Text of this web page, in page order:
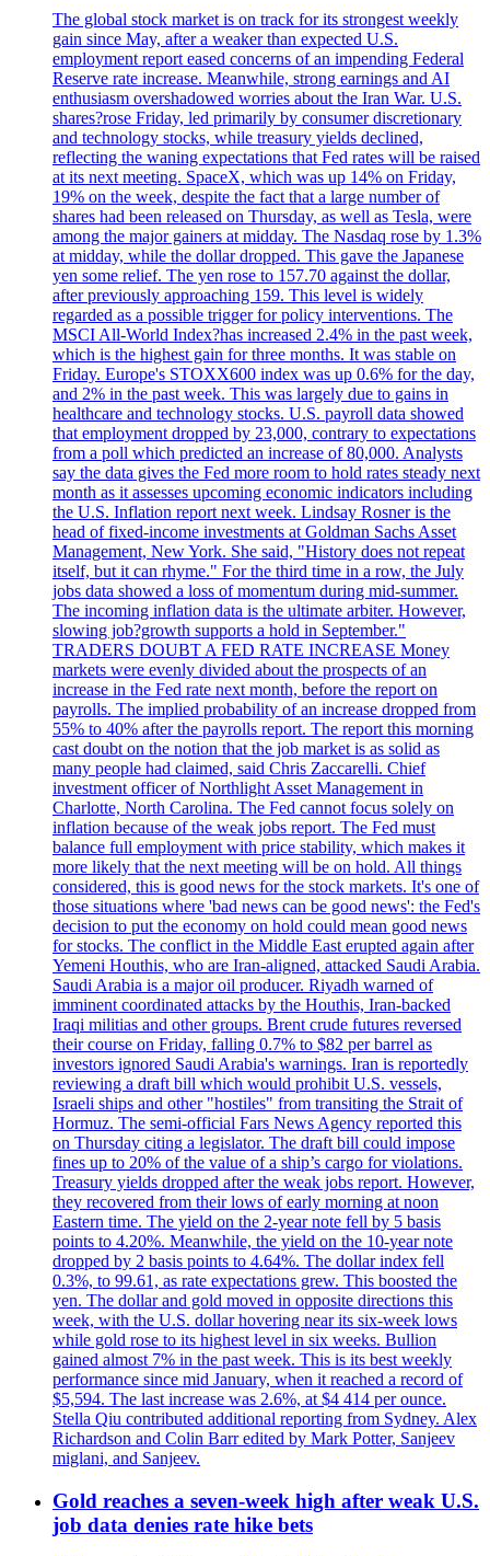
The global stock market is on track for its strongest weekly
gain since May, after a weaker than expected U.S.
employment report eased concerns of an impending Federal
Reserve rate increase. Meanwhile, strong earnings and AI
enthusiasm overshadowed worries about the Iran War. U.S.
shares?rose Friday, led primarily by consumer discretionary
and technology stocks, while treasury yields declined,
reflecting the waning expectations that Fed rates will be raised
at its next meeting. SpaceX, which was up 14% on Friday,
19% on the week, despite the fact that a large number of
shares had been released on Thursday, as well as Tesla, were
among the major gainers at midday. The Nasdaq rose by 1.3%
at midday, while the dollar dropped. This gave the Japanese
yen some relief. The yen rose to 157.70 against the dollar,
after previously approaching 159. This level is widely
regarded as a possible trigger for policy interventions. The
MSCI All-World Index?has increased 2.4% in the past week,
which is the highest gain for three months. It was stable on
Friday. Europe's STOXX600 index was up 0.6% for the day,
and 2% in the past week. This was largely due to gains in
healthcare and technology stocks. U.S. payroll data showed
that employment dropped by 23,000, contrary to expectations
from a poll which predicted an increase of 80,000. Analysts
say the data gives the Fed more room to hold rates steady next
month as it assesses upcoming economic indicators including
the U.S. Inflation report next week. Lindsay Rosner is the
head of fixed-income investments at Goldman Sachs Asset
Management, New York. She said, "History does not repeat
itself, but it can rhyme." For the third time in a row, the July
jobs data showed a loss of momentum during mid-summer.
The incoming inflation data is the ultimate arbiter. However,
slowing job?growth supports a hold in September."
TRADERS DOUBT A FED RATE INCREASE Money
markets were evenly divided about the prospects of an
increase in the Fed rate next month, before the report on
payrolls. The implied probability of an increase dropped from
55% to 40% after the payrolls report. The report this morning
cast doubt on the notion that the job market is as solid as
many people had claimed, said Chris Zaccarelli. Chief
investment officer of Northlight Asset Management in
Charlotte, North Carolina. The Fed cannot focus solely on
inflation because of the weak jobs report. The Fed must
balance full employment with price stability, which makes it
more likely that the next meeting will be on hold. All things
considered, this is good news for the stock markets. It's one of
those situations where 'bad news can be good news': the Fed's
decision to put the economy on hold could mean good news
for stocks. The conflict in the Middle East erupted again after
Yemeni Houthis, who are Iran-aligned, attacked Saudi Arabia.
Saudi Arabia is a major oil producer. Riyadh warned of
imminent coordinated attacks by the Houthis, Iran-backed
Iraqi militias and other groups. Brent crude futures reversed
their course on Friday, falling 0.7% to $82 per barrel as
investors ignored Saudi Arabia's warnings. Iran is reportedly
reviewing a draft bill which would prohibit U.S. vessels,
Israeli ships and other "hostiles" from transiting the Strait of
Hormuz. The semi-official Fars News Agency reported this
on Thursday citing a legislator. The draft bill could impose
fines up to 20% of the value of a ship’s cargo for violations.
Treasury yields dropped after the weak jobs report. However,
they recovered from their lows of early morning at noon
Eastern time. The yield on the 2-year note fell by 5 basis
points to 4.20%. Meanwhile, the yield on the 10-year note
dropped by 2 basis points to 4.64%. The dollar index fell
0.3%, to 99.61, as rate expectations grew. This boosted the
yen. The dollar and gold moved in opposite directions this
week, with the U.S. dollar hovering near its six-week lows
while gold rose to its highest level in six weeks. Bullion
gained almost 7% in the past week. This is its best weekly
performance since mid January, when it reached a record of
$5,594. The last increase was 2.6%, at $4 414 per ounce.
Stella Qiu contributed additional reporting from Sydney. Alex
Richardson and Colin Barr edited by Mark Potter, Sanjeev
miglani, and Sanjeev.
Gold reaches a seven-week high after weak U.S.
job data denies rate hike bets